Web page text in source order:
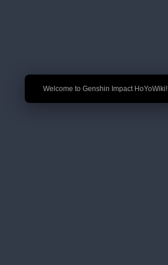
🎉 Welcome to Genshin Impact HoYoWiki!